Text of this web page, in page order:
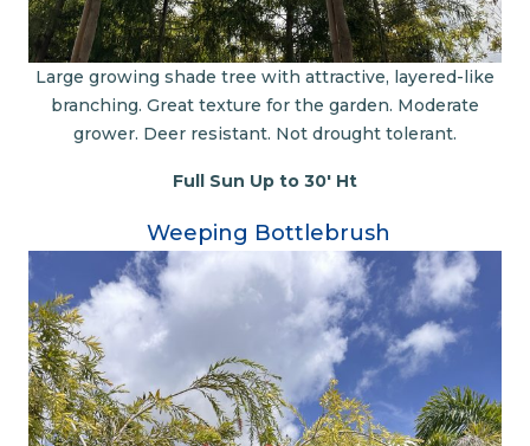
Large growing shade tree with attractive, layered-like
branching. Great texture for the garden. Moderate
grower. Deer resistant. Not drought tolerant.
Full Sun Up to 30' Ht
Weeping Bottlebrush